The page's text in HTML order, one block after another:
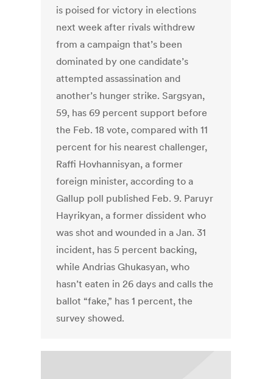
is poised for victory in elections
next week after rivals withdrew
from a campaign that’s been
dominated by one candidate’s
attempted assassination and
another’s hunger strike. Sargsyan,
59, has 69 percent support before
the Feb. 18 vote, compared with 11
percent for his nearest challenger,
Raffi Hovhannisyan, a former
foreign minister, according to a
Gallup poll published Feb. 9. Paruyr
Hayrikyan, a former dissident who
was shot and wounded in a Jan. 31
incident, has 5 percent backing,
while Andrias Ghukasyan, who
hasn’t eaten in 26 days and calls the
ballot “fake,” has 1 percent, the
survey showed.